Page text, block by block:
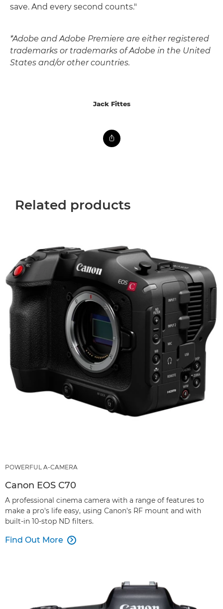
save. And every second counts."
*Adobe and Adobe Premiere are either registered
trademarks or trademarks of Adobe in the United
States and/or other countries.
Jack Fittes
Related products
POWERFUL A-CAMERA
Canon EOS C70
A professional cinema camera with a range of features to
make a pro's life easy, using Canon's RF mount and with
built-in 10-stop ND filters.
Find Out More 